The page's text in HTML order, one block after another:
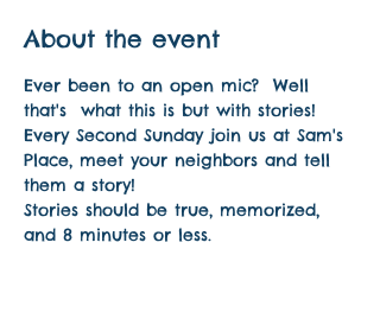
About the event
Ever been to an open mic?  Well
that's  what this is but with stories!
Every Second Sunday join us at Sam's
Place, meet your neighbors and tell
them a story!
Stories should be true, memorized,
and 8 minutes or less.